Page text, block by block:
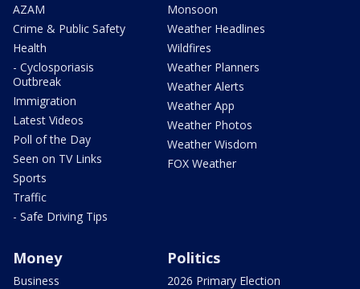
AZAM
Crime & Public Safety
Health
- Cyclosporiasis
Outbreak
Immigration
Latest Videos
Poll of the Day
Seen on TV Links
Sports
Traffic
- Safe Driving Tips
Monsoon
Weather Headlines
Wildfires
Weather Planners
Weather Alerts
Weather App
Weather Photos
Weather Wisdom
FOX Weather
Money
Business
Politics
2026 Primary Election